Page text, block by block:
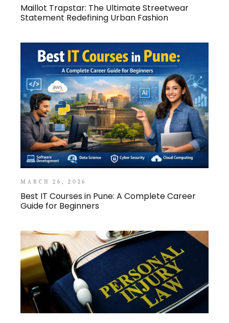
Maillot Trapstar: The Ultimate Streetwear
Statement Redefining Urban Fashion
MARCH 26, 2026
Best IT Courses in Pune: A Complete Career
Guide for Beginners